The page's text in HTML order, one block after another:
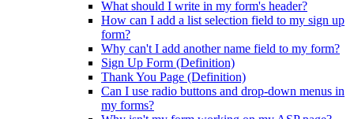
What should I write in my form's header?
How can I add a list selection field to my sign up
form?
Why can't I add another name field to my form?
Sign Up Form (Definition)
Thank You Page (Definition)
Can I use radio buttons and drop-down menus in
my forms?